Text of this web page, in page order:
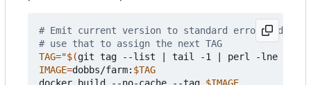
# Emit current version to standard error and
# use that to assign the next TAG
TAG="$(git tag --list tail -1 perl -lne
IMAGE=dobbs/farm: $TAG
docker build --no-cache --tag $IMAGE .